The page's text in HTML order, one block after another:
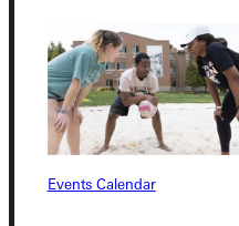
Events Calendar
Student Dashboard
Service Request